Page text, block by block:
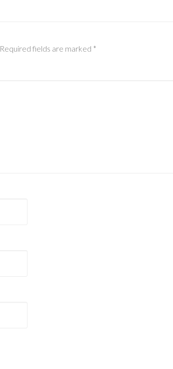
Required fields are marked *